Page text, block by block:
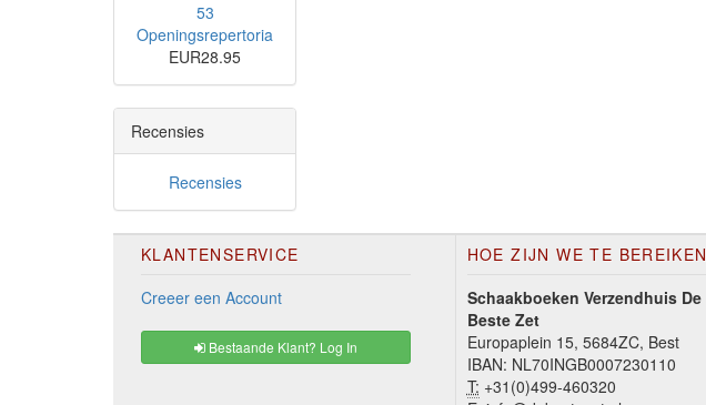
53
Openingsrepertoria
EUR28.95
Recensies
Recensies
KLANTENSERVICE
Creeer een Account
Bestaande Klant? Log In
HOE ZIJN WE TE BEREIKEN
Schaakboeken Verzendhuis De
Beste Zet
Europaplein 15, 5684ZC, Best
IBAN: NL70INGB0007230110
T: +31(0)499-460320